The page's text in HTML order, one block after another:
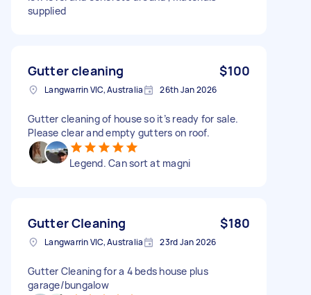
supplied
Gutter cleaning $100
Langwarrin VIC, Australia 26th Jan 2026
Gutter cleaning of house so it’s ready for sale.
Please clear and empty gutters on roof.
Legend. Can sort at magni
Gutter Cleaning $180
Langwarrin VIC, Australia 23rd Jan 2026
Gutter Cleaning for a 4 beds house plus
garage/bungalow